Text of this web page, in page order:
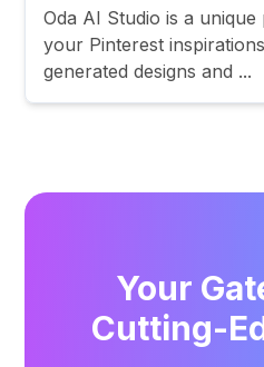
Oda AI Studio is a
your Pinterest
generated designs and ...
Your
Cutting-